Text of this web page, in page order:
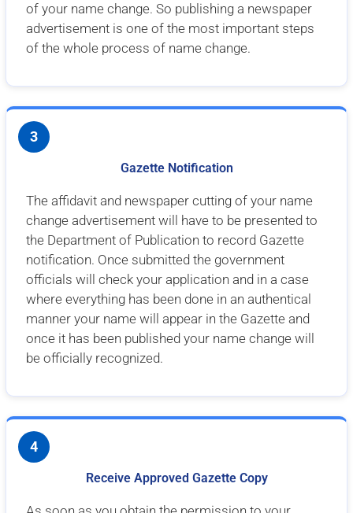
of your name change. So publishing a newspaper
advertisement is one of the most important steps
of the whole process of name change.
3
Gazette Notification
The affidavit and newspaper cutting of your name
change advertisement will have to be presented to
the Department of Publication to record Gazette
notification. Once submitted the government
officials will check your application and in a case
where everything has been done in an authentical
manner your name will appear in the Gazette and
once it has been published your name change will
be officially recognized.
4
Receive Approved Gazette Copy